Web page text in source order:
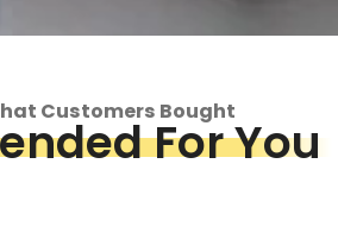
Customers Bought
For You